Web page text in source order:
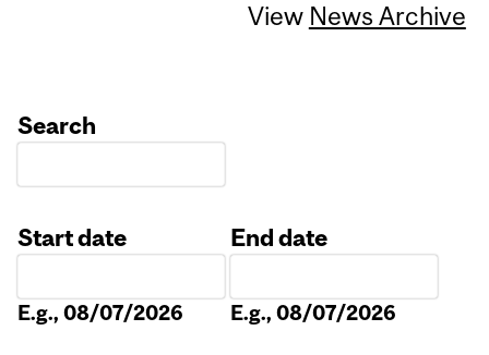
View News Archive
Search
Start date
E.g., 08/07/2026
End date
E.g., 08/07/2026